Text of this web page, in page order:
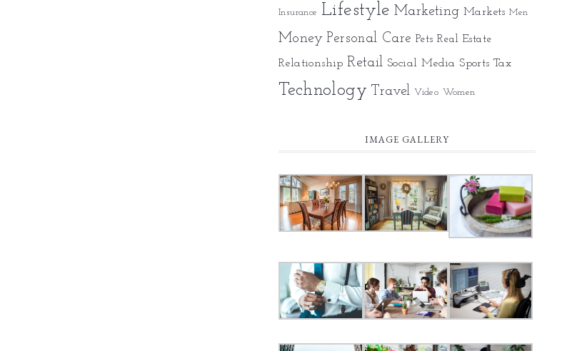
Insurance Lifestyle Marketing Markets Men
Money Personal Care Pets Real Estate
Relationship Retail Social Media Sports Tax
Technology Travel Video Women
IMAGE GALLERY